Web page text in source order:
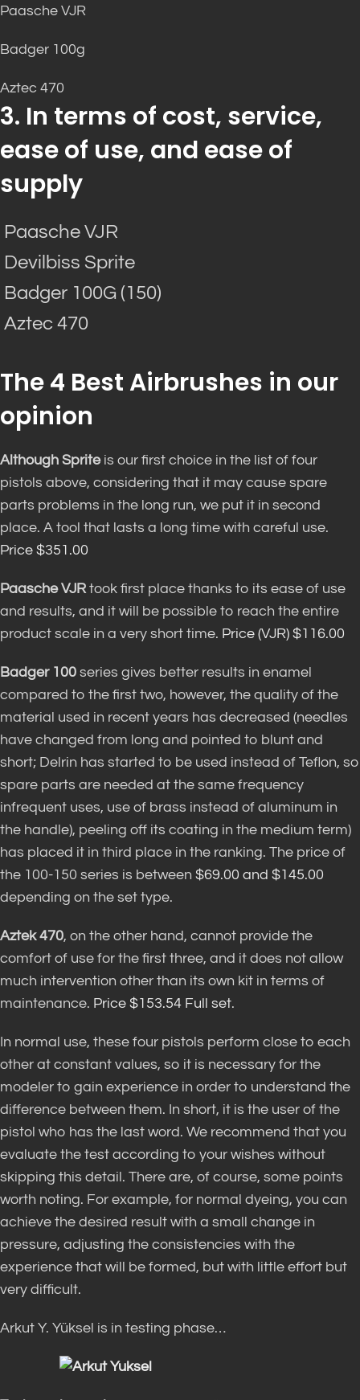
Paasche VJR
Badger 100g
Aztec 470
3. In terms of cost, service,
ease of use, and ease of
supply
Paasche VJR
Devilbiss Sprite
Badger 100G (150)
Aztec 470
The 4 Best Airbrushes in our
opinion
Although Spriteis our first choice in the list of four
pistols above, considering that it may cause spare
parts problems in the long run, we put it in second
place. A tool that lasts a long time with careful use.
Price $351.00
Paasche VJR took first place thanks to its ease of use
and results, and it will be possible to reach the entire
product scale in a very short time. Price (VJR) $116.00
Badger 100 series gives better results in enamel
compared to the first two, however, the quality of the
material used in recent years has decreased (needles
have changed from long and pointed to blunt and
short; Delrin has started to be used instead of Teflon, so
spare parts are needed at the same frequency
infrequent uses, use of brass instead of aluminum in
the handle), peeling off its coating in the medium term)
has placed it in third place in the ranking. The price of
the 100-150 series is between $69.00 and $145.00
depending on the set type.
Aztek 470, on the other hand, cannot provide the
comfort of use for the first three, and it does not allow
much intervention other than its own kit in terms of
maintenance. Price $153.54 Full set.
In normal use, these four pistols perform close to each
other at constant values, so it is necessary for the
modeler to gain experience in order to understand the
difference between them. In short, it is the user of the
pistol who has the last word. We recommend that you
evaluate the test according to your wishes without
skipping this detail. There are, of course, some points
worth noting. For example, for normal dyeing, you can
achieve the desired result with a small change in
pressure, adjusting the consistencies with the
experience that will be formed, but with little effort but
very difficult.
Arkut Y. Yüksel is in testing phase…